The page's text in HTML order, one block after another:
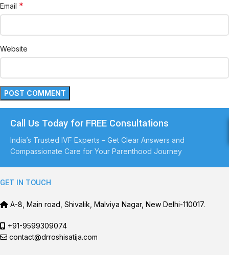
Email *
Website
Call Us Today for FREE Consultations
India’s Trusted IVF Experts – Get Clear Answers and
Compassionate Care for Your Parenthood Journey
GET IN TOUCH
A-8, Main road, Shivalik, Malviya Nagar, New Delhi-110017.
+91-9599309074
contact@drroshisatija.com